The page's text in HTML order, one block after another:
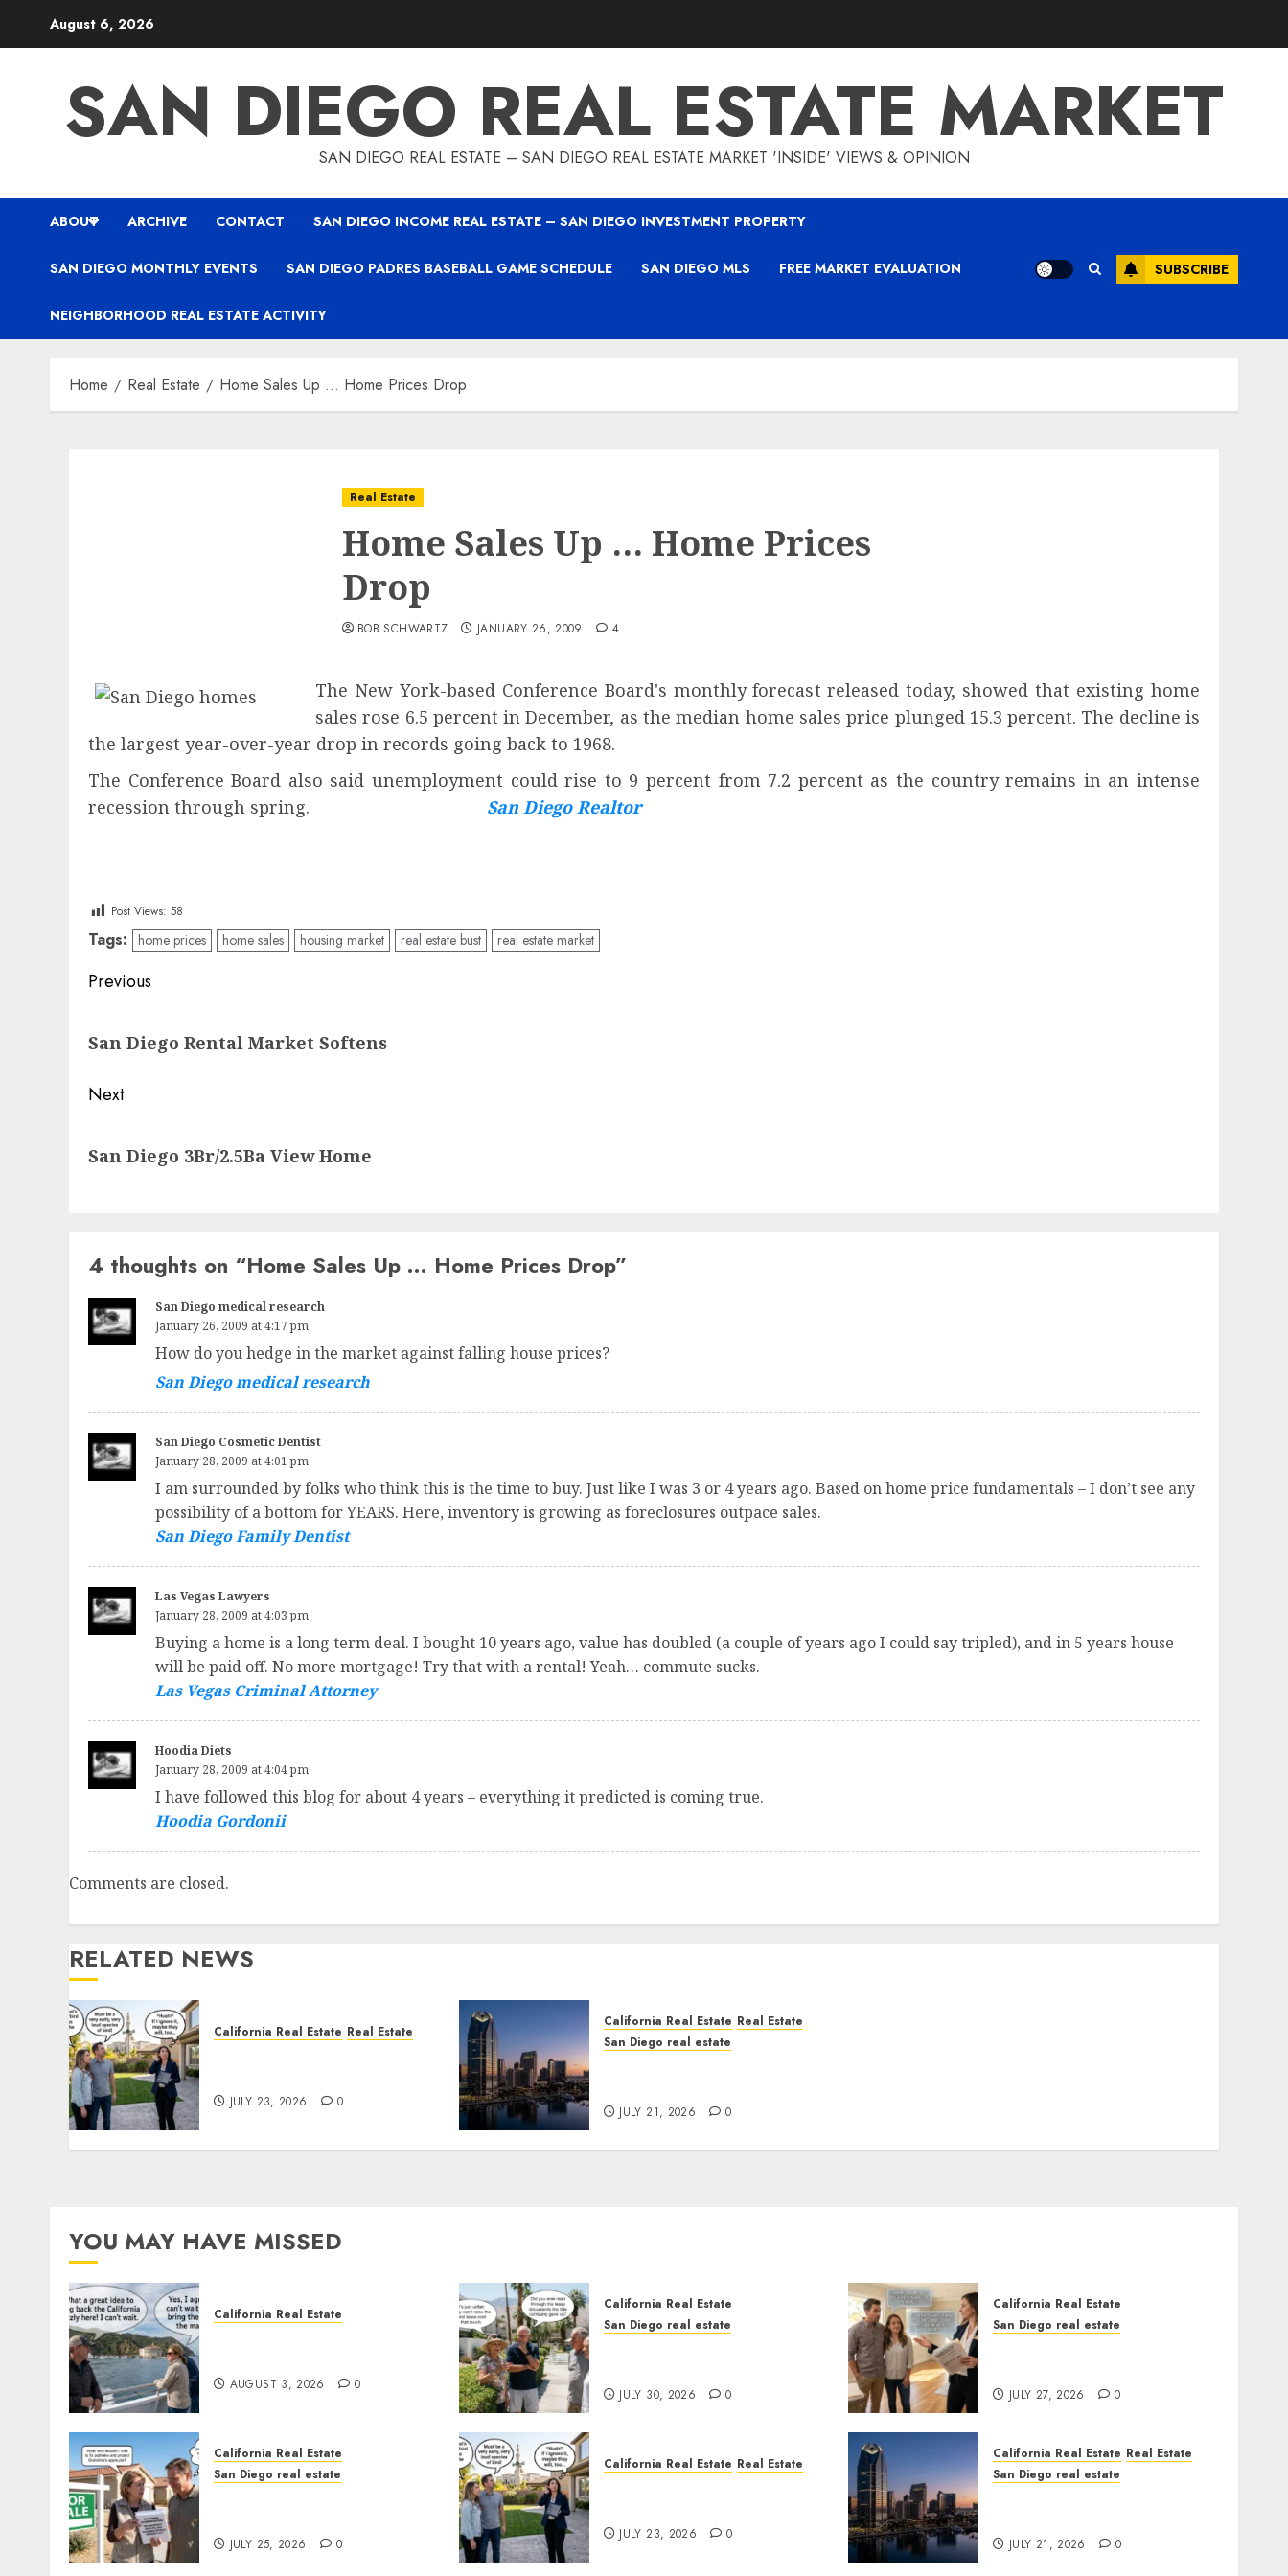
August 6, 2026
SAN DIEGO REAL ESTATE MARKET
SAN DIEGO REAL ESTATE – SAN DIEGO REAL ESTATE MARKET 'INSIDE' VIEWS & OPINION
ABOUT ARCHIVE CONTACT SAN DIEGO INCOME REAL ESTATE – SAN DIEGO INVESTMENT PROPERTY
SAN DIEGO MONTHLY EVENTS SAN DIEGO PADRES BASEBALL GAME SCHEDULE SAN DIEGO MLS FREE MARKET EVALUATION
NEIGHBORHOOD REAL ESTATE ACTIVITY
SUBSCRIBE
Home Real Estate Home Sales Up … Home Prices Drop
Real Estate
Home Sales Up … Home Prices
Drop
BOB SCHWARTZ JANUARY 26, 2009 4
The New York-based Conference Board's monthly forecast released today, showed that existing home
sales rose 6.5 percent in December, as the median home sales price plunged 15.3 percent. The decline is
the largest year-over-year drop in records going back to 1968.
The Conference Board also said unemployment could rise to 9 percent from 7.2 percent as the country remains in an intense
recession through spring. San Diego Realtor
Post Views: 58
Tags: home prices home sales housing market real estate bust real estate market
Post
Previous
post:
San Diego Rental Market Softens
Next
post:
San Diego 3Br/2.5Ba View Home
4 thoughts on “Home Sales Up … Home Prices Drop”
San Diego medical research
January 26, 2009 at 4:17 pm
How do you hedge in the market against falling house prices?
San Diego medical research
San Diego Cosmetic Dentist
January 28, 2009 at 4:01 pm
I am surrounded by folks who think this is the time to buy. Just like I was 3 or 4 years ago. Based on home price fundamentals – I don’t see any
possibility of a bottom for YEARS. Here, inventory is growing as foreclosures outpace sales.
San Diego Family Dentist
Las Vegas Lawyers
January 28, 2009 at 4:03 pm
Buying a home is a long term deal. I bought 10 years ago, value has doubled (a couple of years ago I could say tripled), and in 5 years house
will be paid off. No more mortgage! Try that with a rental! Yeah… commute sucks.
Las Vegas Criminal Attorney
Hoodia Diets
January 28, 2009 at 4:04 pm
I have followed this blog for about 4 years – everything it predicted is coming true.
Hoodia Gordonii
Comments are closed.
RELATED NEWS
California Real Estate Real Estate
JULY 23, 2026 0
California Real Estate Real Estate
San Diego real estate
JULY 21, 2026 0
YOU MAY HAVE MISSED
California Real Estate
AUGUST 3, 2026 0
California Real Estate
San Diego real estate
JULY 30, 2026 0
California Real Estate
San Diego real estate
JULY 27, 2026 0
California Real Estate
San Diego real estate
JULY 25, 2026 0
California Real Estate Real Estate
JULY 23, 2026 0
California Real Estate Real Estate
San Diego real estate
JULY 21, 2026 0